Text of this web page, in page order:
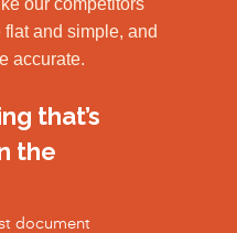
our competitors
and simple, and
accurate.
that’s
the
document